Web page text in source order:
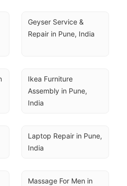
Geyser Service &
Repair in Pune, India
Ikea Furniture
Assembly in Pune,
India
Laptop Repair in Pune,
India
Massage For Men in